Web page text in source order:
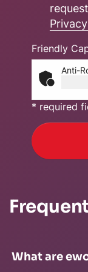
Friendly
Anti-
* required
What are